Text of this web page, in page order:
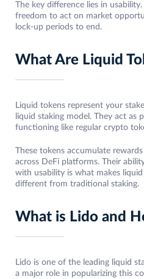
The key difference lies in
freedom to act on market
lock-up periods to end.
What Are Liquid
Liquid tokens represent your
liquid staking model. They act as
functioning like regular crypto
These tokens accumulate
across DeFi platforms. Their
with usability is what makes
different from traditional staking.
What is Lido and
Lido is one of the leading liquid
a major role in popularizing this